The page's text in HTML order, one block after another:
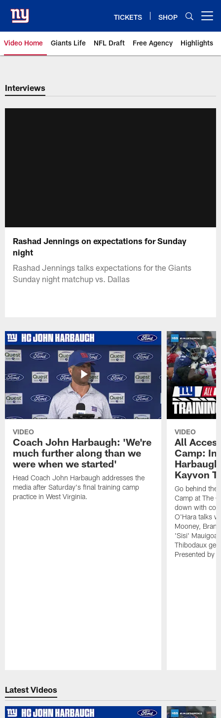
main
content
TICKETS SHOP
Video Home Giants Life NFL Draft Free Agency Highlights
Giants Videos | New York Giants
Interviews
Rashad Jennings on expectations for Sunday
night
Rashad Jennings talks expectations for the Giants
Sunday night matchup vs. Dallas
VIDEO
Coach John Harbaugh: 'We're
much further along than we
were when we started'
Head Coach John Harbaugh addresses the
media after Saturday's final training camp
practice in West Virginia.
VIDEO
All
Camp:
Kayvon
Go behind the
Camp at The
down with
O'Hara talks
Mooney,
'Sisi'
Thibodaux
Presented by
Latest Videos